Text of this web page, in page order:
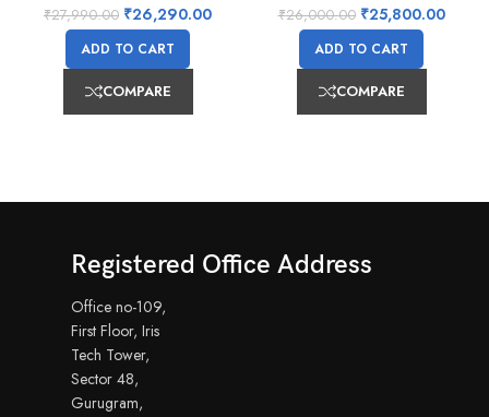
₹27,990.00 ₹26,290.00
ADD TO CART
COMPARE
₹26,000.00 ₹25,800.00
ADD TO CART
COMPARE
Registered Office Address
Office no-109,
First Floor, Iris
Tech Tower,
Sector 48,
Gurugram,